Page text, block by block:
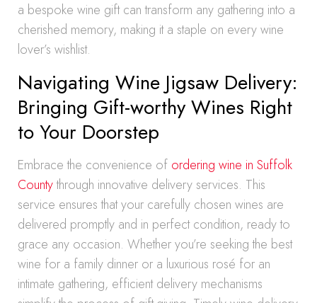
a bespoke wine gift can transform any gathering into a
cherished memory, making it a staple on every wine
lover’s wishlist.
Navigating Wine Jigsaw Delivery:
Bringing Gift-worthy Wines Right
to Your Doorstep
Embrace the convenience of ordering wine in Suffolk
Countythrough innovative delivery services. This
service ensures that your carefully chosen wines are
delivered promptly and in perfect condition, ready to
grace any occasion. Whether you’re seeking the best
wine for a family dinner or a luxurious rosé for an
intimate gathering, efficient delivery mechanisms